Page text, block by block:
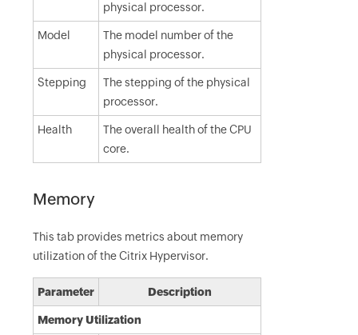
physical processor.
Model
The model number of the
physical processor.
Stepping
The stepping of the physical
processor.
Health
The overall health of the CPU
core.
Memory
This tab provides metrics about memory
utilization of the Citrix Hypervisor.
Parameter Description
Memory Utilization